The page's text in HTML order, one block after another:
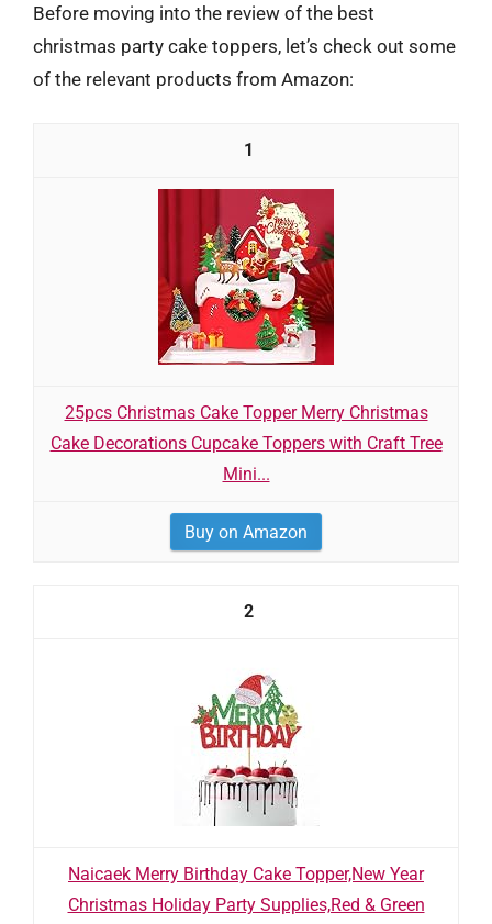
Before moving into the review of the best
christmas party cake toppers, let’s check out some
of the relevant products from Amazon:
1
25pcs Christmas Cake Topper Merry Christmas
Cake Decorations Cupcake Toppers with Craft Tree
Mini...
Buy on Amazon
2
Naicaek Merry Birthday Cake Topper,New Year
Christmas Holiday Party Supplies,Red & Green